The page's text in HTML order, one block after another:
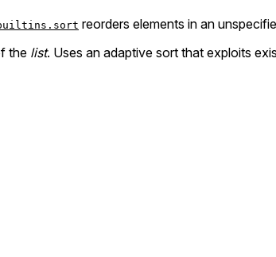
reorders elements in an
the list. Uses an adaptive sort that exploits